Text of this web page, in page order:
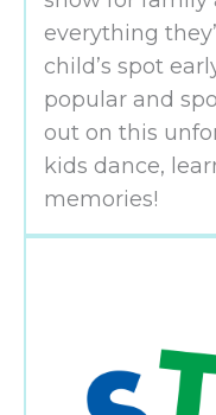
everything
child’s spot
popular and
out on this
kids dance,
memories!